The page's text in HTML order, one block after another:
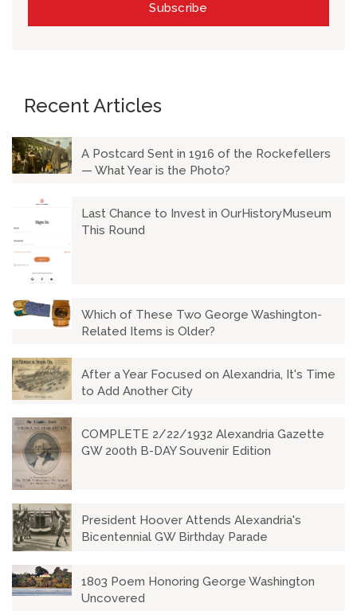
Recent Articles
A Postcard Sent in 1916 of the Rockefellers
— What Year is the Photo?
Last Chance to Invest in OurHistoryMuseum
This Round
Which of These Two George Washington-
Related Items is Older?
After a Year Focused on Alexandria, It's Time
to Add Another City
COMPLETE 2/22/1932 Alexandria Gazette
GW 200th B-DAY Souvenir Edition
President Hoover Attends Alexandria's
Bicentennial GW Birthday Parade
1803 Poem Honoring George Washington
Uncovered